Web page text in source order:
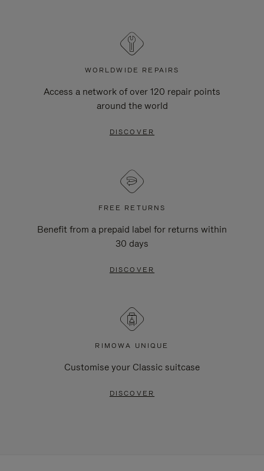
WORLDWIDE REPAIRS
Access a network of over 120 repair points
around the world
DISCOVER
FREE RETURNS
Benefit from a prepaid label for returns within
30 days
DISCOVER
RIMOWA UNIQUE
Customise your Classic suitcase
DISCOVER